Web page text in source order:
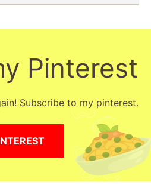
Pinterest
Subscribe to my pinterest.